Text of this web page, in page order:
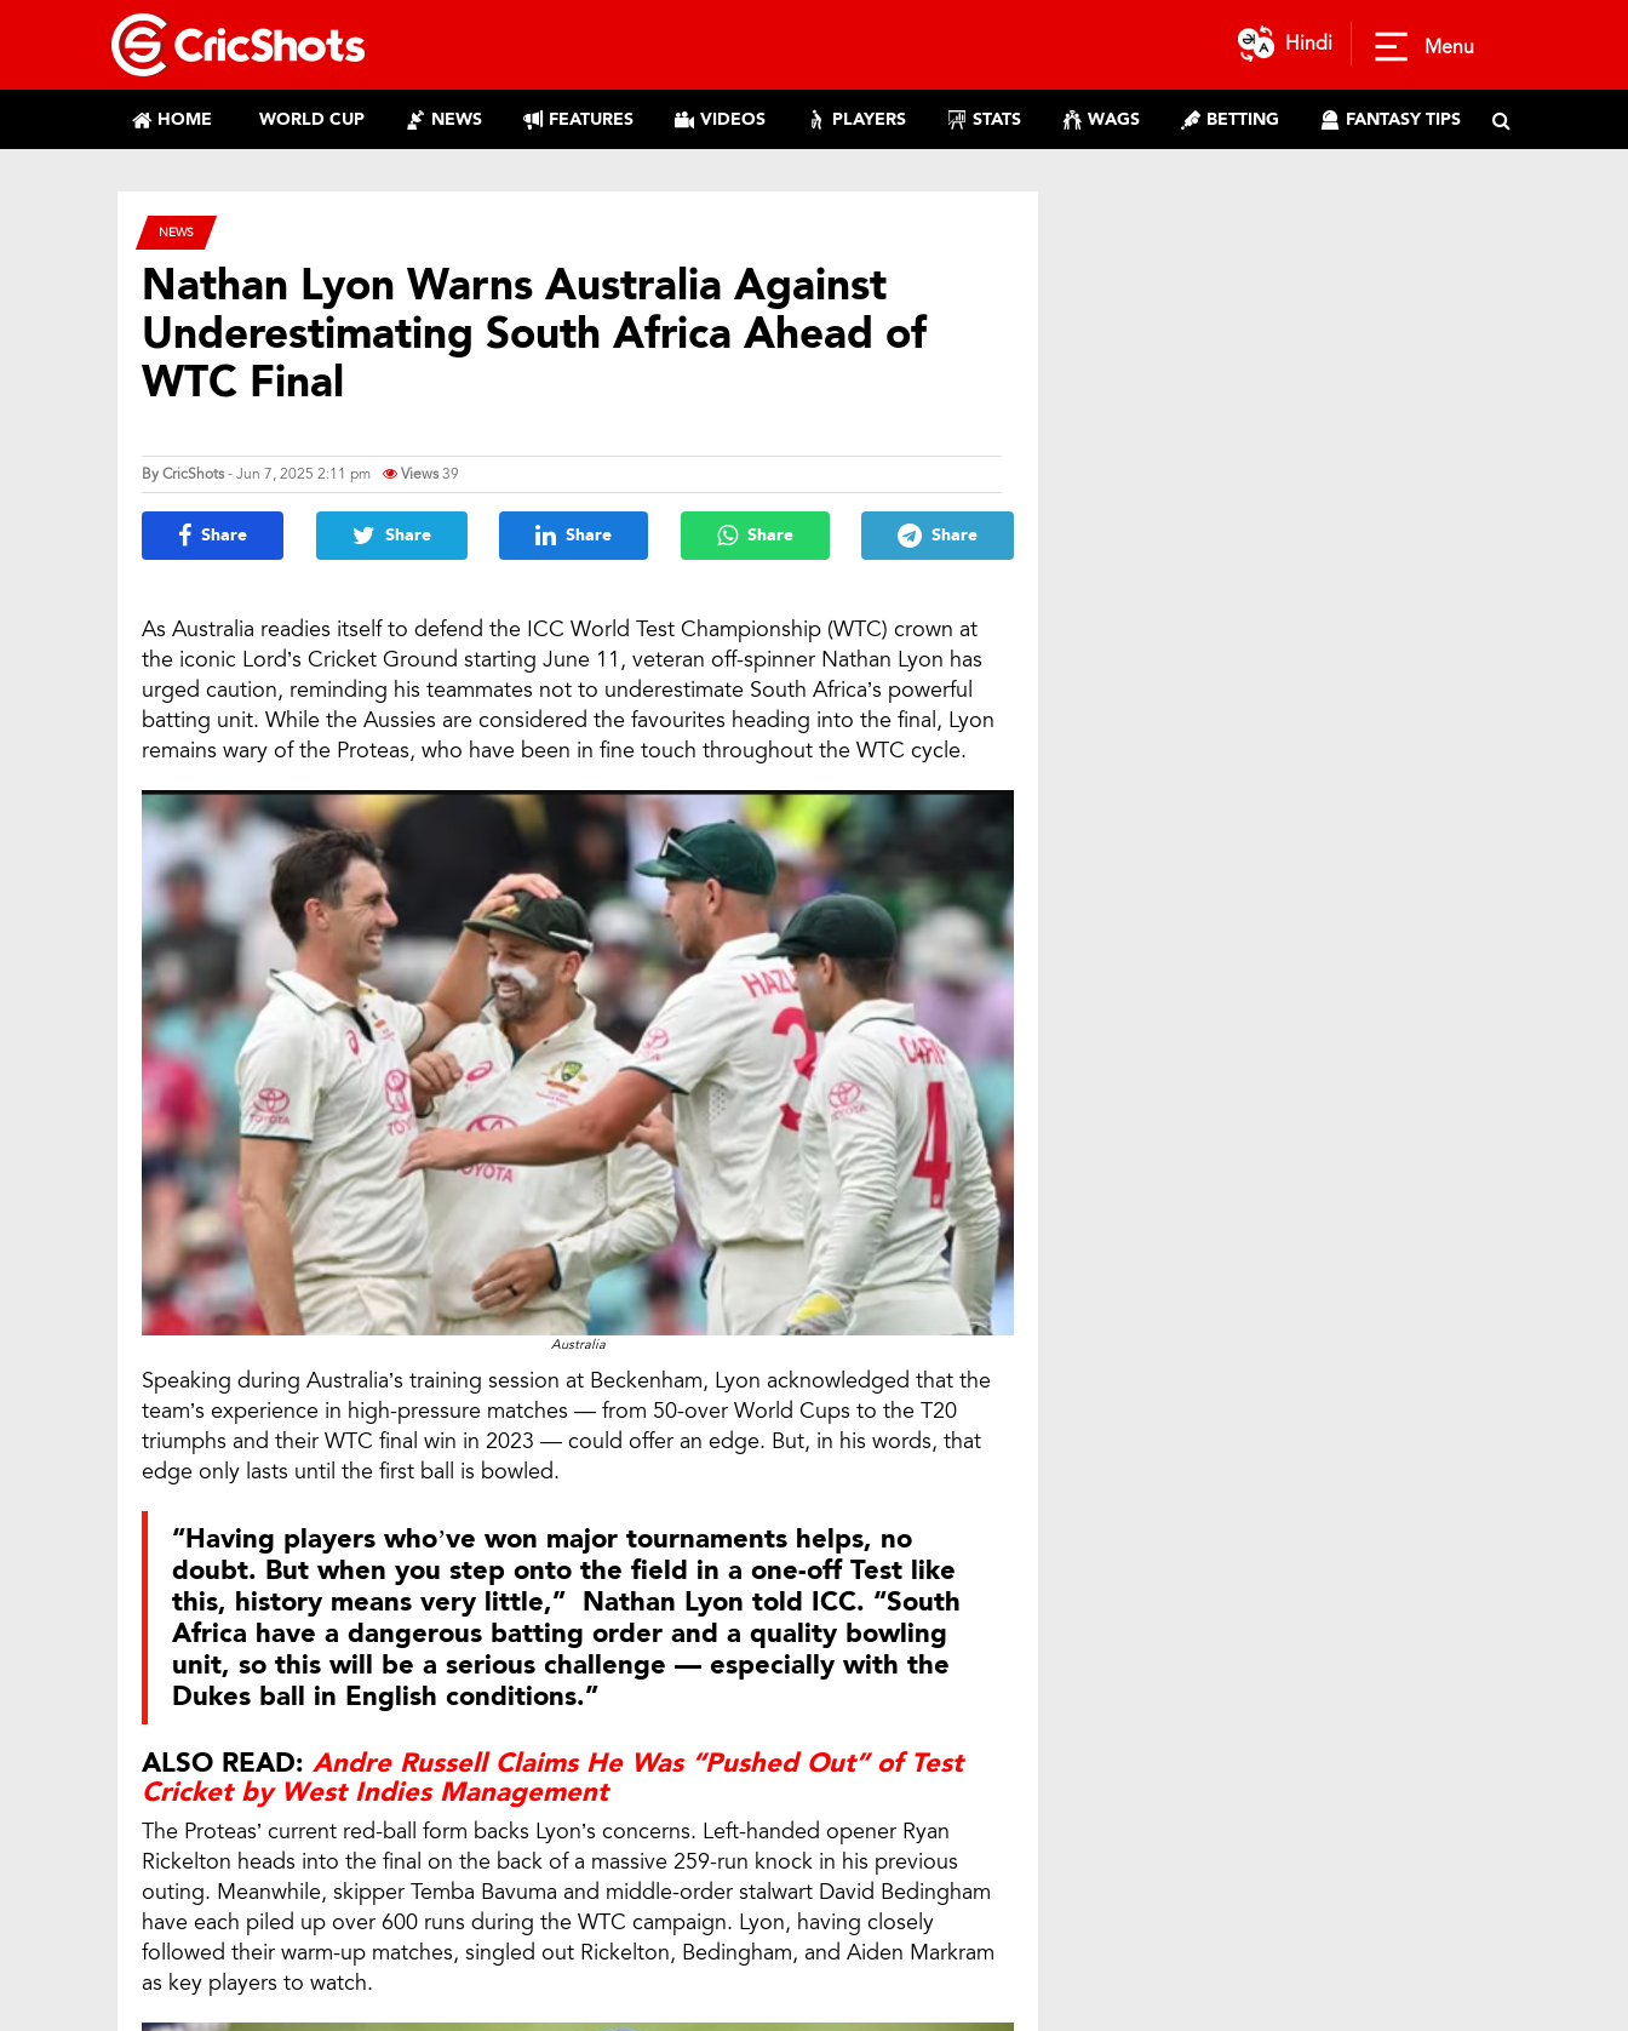
Hindi Menu
HOME WORLD CUP NEWS FEATURES VIDEOS PLAYERS STATS WAGS BETTING FANTASY TIPS
NEWS
Nathan Lyon Warns Australia Against
Underestimating South Africa Ahead of
WTC Final
ByCricShots- Jun 7, 2025 2:11 pm Views39
Share Share Share Share Share
As Australia readies itself to defend the ICC World Test Championship (WTC) crown at
the iconic Lord’s Cricket Ground starting June 11, veteran off-spinner Nathan Lyon has
urged caution, reminding his teammates not to underestimate South Africa’s powerful
batting unit. While the Aussies are considered the favourites heading into the final, Lyon
remains wary of the Proteas, who have been in fine touch throughout the WTC cycle.
Australia
Speaking during Australia’s training session at Beckenham, Lyon acknowledged that the
team’s experience in high-pressure matches — from 50-over World Cups to the T20
triumphs and their WTC final win in 2023 — could offer an edge. But, in his words, that
edge only lasts until the first ball is bowled.
“Having players who’ve won major tournaments helps, no
doubt. But when you step onto the field in a one-off Test like
this, history means very little,” Nathan Lyon told ICC. “South
Africa have a dangerous batting order and a quality bowling
unit, so this will be a serious challenge — especially with the
Dukes ball in English conditions.”
ALSO READ: Andre Russell Claims He Was “Pushed Out” of Test
Cricket by West Indies Management
The Proteas’ current red-ball form backs Lyon’s concerns. Left-handed opener Ryan
Rickelton heads into the final on the back of a massive 259-run knock in his previous
outing. Meanwhile, skipper Temba Bavuma and middle-order stalwart David Bedingham
have each piled up over 600 runs during the WTC campaign. Lyon, having closely
followed their warm-up matches, singled out Rickelton, Bedingham, and Aiden Markram
as key players to watch.